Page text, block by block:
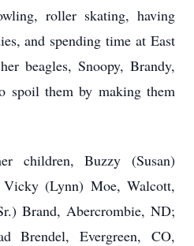
roller skating, having
and spending time at East
beagles, Snoopy, Brandy,
spoil them by making them
children, Buzzy (Susan)
(Lynn) Moe, Walcott,
Brand, Abercrombie, ND;
Brendel, Evergreen, CO,